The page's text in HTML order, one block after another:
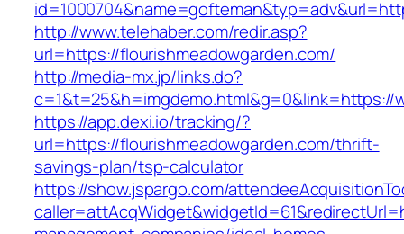
http://www.telehaber.com/redir.asp?
url=https://flourishmeadowgarden.com/
http://media-mx.jp/links.do?
c=1&t=25&h=imgdemo.html&g=0&link=https://
https://app.dexi.io/tracking/?
url=https://flourishmeadowgarden.com/thrift-
savings-plan/tsp-calculator
https://show.jspargo.com/